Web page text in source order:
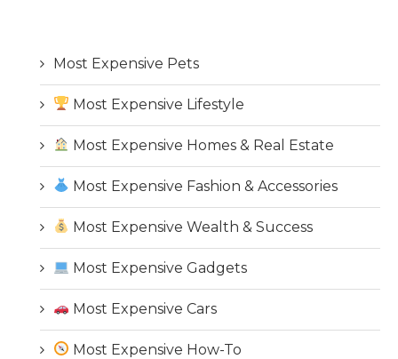
Most Expensive Pets
Most Expensive Lifestyle
Most Expensive Homes & Real Estate
Most Expensive Fashion & Accessories
Most Expensive Wealth & Success
Most Expensive Gadgets
Most Expensive Cars
Most Expensive How-To